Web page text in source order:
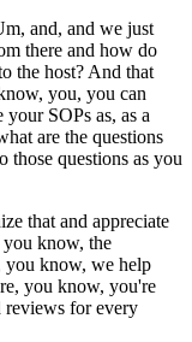
and, and we just
there and how do
the host? And that
you, you can
SOPs as, as a
are the questions
those questions as you
that and appreciate
you know, the
you know, we help
you know, you're
reviews for every